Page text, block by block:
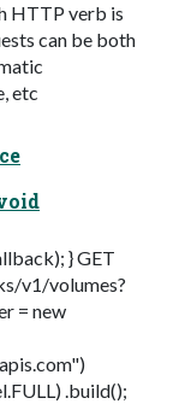
HTTP verb is
can be both
etc
} GET
v1/volumes?
= new
.build();